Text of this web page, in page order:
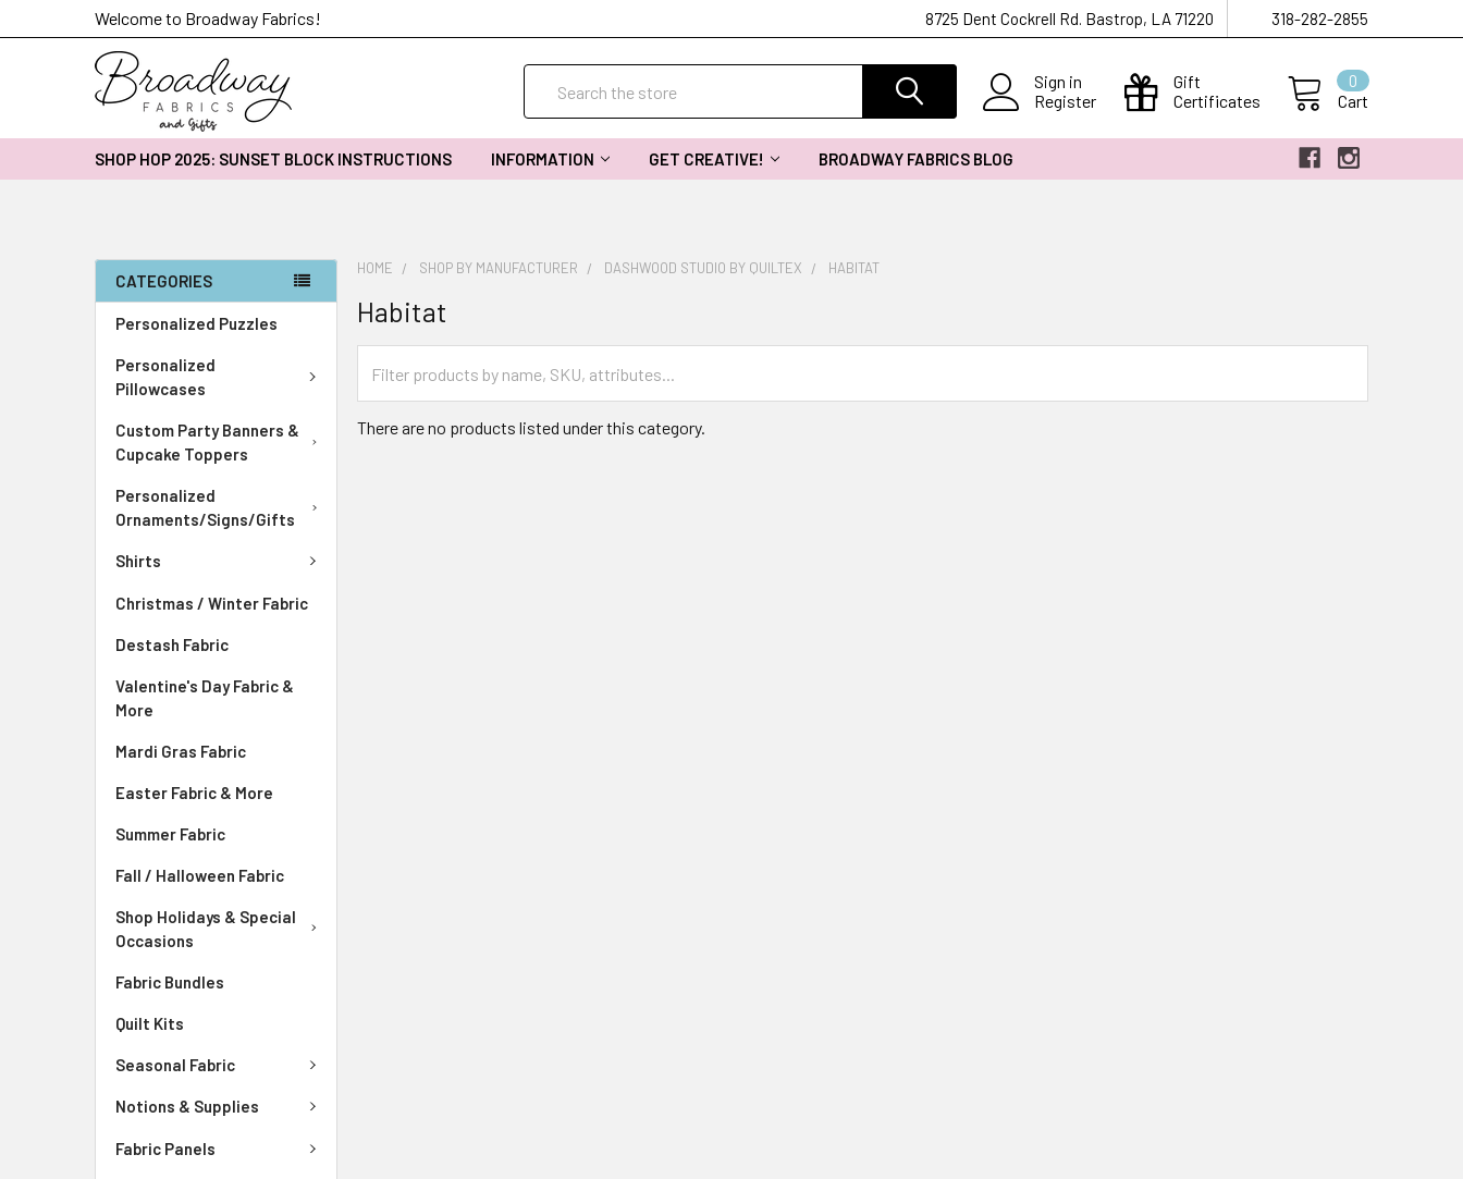
Welcome to Broadway Fabrics! 8725 Dent Cockrell Rd. Bastrop, LA 71220 318-282-2855
Sign in
Register
Gift
Certificates
Cart
0
SHOP HOP 2025: SUNSET BLOCK INSTRUCTIONS INFORMATION GET CREATIVE! BROADWAY FABRICS BLOG
CATEGORIES
Personalized Puzzles
Personalized
Pillowcases
Custom Party Banners &
Cupcake Toppers
Personalized
Ornaments/Signs/Gifts
Shirts
Christmas / Winter Fabric
Destash Fabric
Valentine's Day Fabric &
More
Mardi Gras Fabric
Easter Fabric & More
Summer Fabric
Fall / Halloween Fabric
Shop Holidays & Special
Occasions
Fabric Bundles
Quilt Kits
Seasonal Fabric
Notions & Supplies
Fabric Panels
HOME SHOP BY MANUFACTURER DASHWOOD STUDIO BY QUILTEX HABITAT
Habitat
There are no products listed under this category.